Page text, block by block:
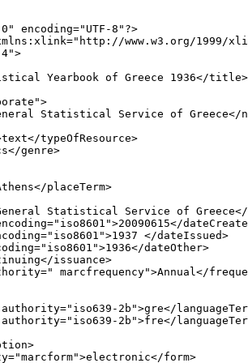
encoding="UTF-8"?>
www.w3.org/1999/
Yearbook of Greece 1936</title>
Statistical Service of Greece</
typeOfResource>
genre>
placeTerm>
Statistical Service of
</dateIssued>
dateOther>
issuance>
marcfrequency">Annual</
2b">gre</
2b">fre</
form>